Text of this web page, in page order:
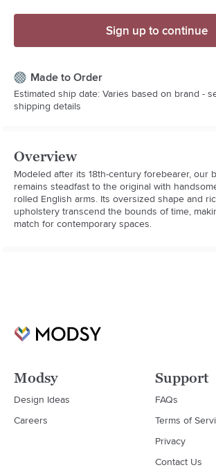
Sign up to continue
Made to Order
Estimated ship date: Varies based on brand -
shipping details
Overview
Modeled after its 18th-century forebearer, our
remains steadfast to the original with
rolled English arms. Its oversized shape and
upholstery transcend the bounds of time,
match for contemporary spaces.
Modsy
Design Ideas
Careers
Support
FAQs
Terms of
Privacy
Contact Us